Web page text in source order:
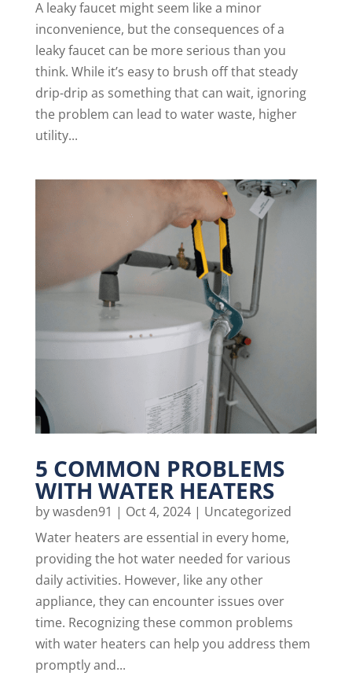
A leaky faucet might seem like a minor
inconvenience, but the consequences of a
leaky faucet can be more serious than you
think. While it’s easy to brush off that steady
drip-drip as something that can wait, ignoring
the problem can lead to water waste, higher
utility...
5 COMMON PROBLEMS
WITH WATER HEATERS
bywasden91 | Oct 4, 2024| Uncategorized
Water heaters are essential in every home,
providing the hot water needed for various
daily activities. However, like any other
appliance, they can encounter issues over
time. Recognizing these common problems
with water heaters can help you address them
promptly and...